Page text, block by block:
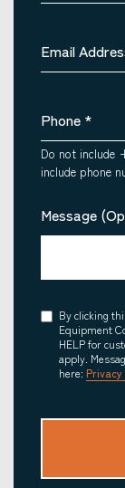
Email
Phone *
Do not include
include phone
Message
Consent
By clicking
Equipment
HELP for
apply.
here: Privacy